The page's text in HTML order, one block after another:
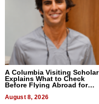
A Columbia Visiting Scholar
Explains What to Check
Before Flying Abroad for
August 8, 2026